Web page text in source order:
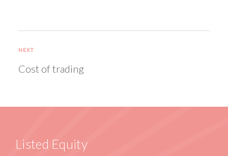
NEXT
Cost of trading
Listed Equity